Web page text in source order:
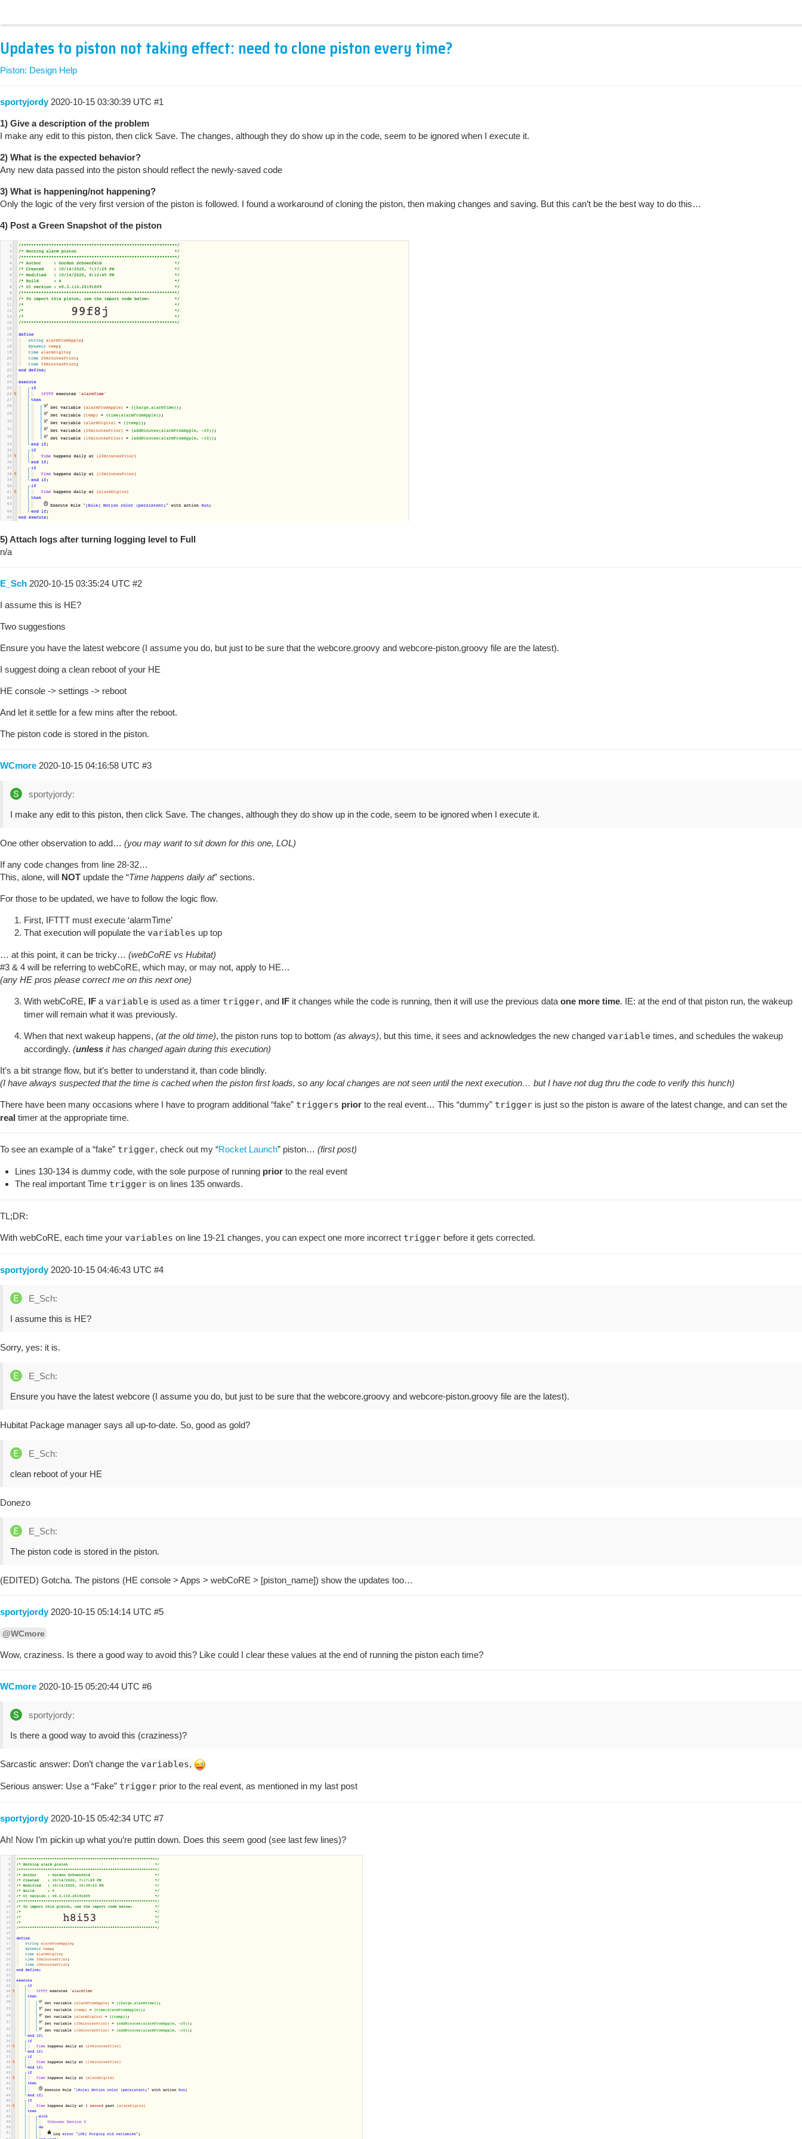
Updates to piston not taking effect: need to clone piston every time?
Piston: Design Help
sportyjordy 2020-10-15 03:30:39 UTC #1
1) Give a description of the problem
I make any edit to this piston, then click Save. The changes, although they do show up in the code, seem to be ignored when I execute it.
2) What is the expected behavior?
Any new data passed into the piston should reflect the newly-saved code
3) What is happening/not happening?
Only the logic of the very first version of the piston is followed. I found a workaround of cloning the piston, then making changes and saving. But this can’t be the best way to do this…
4) Post a Green Snapshot of the piston
5) Attach logs after turning logging level to Full
n/a
E_Sch 2020-10-15 03:35:24 UTC #2
I assume this is HE?
Two suggestions
Ensure you have the latest webcore (I assume you do, but just to be sure that the webcore.groovy and webcore-piston.groovy file are the latest).
I suggest doing a clean reboot of your HE
HE console -> settings -> reboot
And let it settle for a few mins after the reboot.
The piston code is stored in the piston.
WCmore 2020-10-15 04:16:58 UTC #3
sportyjordy:
I make any edit to this piston, then click Save. The changes, although they do show up in the code, seem to be ignored when I execute it.
One other observation to add… (you may want to sit down for this one, LOL)
If any code changes from line 28-32…
This, alone, will NOT update the “Time happens daily at” sections.
For those to be updated, we have to follow the logic flow.
First, IFTTT must execute ‘alarmTime’
That execution will populate the variables up top
… at this point, it can be tricky… (webCoRE vs Hubitat)
#3 & 4 will be referring to webCoRE, which may, or may not, apply to HE…
(any HE pros please correct me on this next one)
With webCoRE, IF a variable is used as a timer trigger, and IF it changes while the code is running, then it will use the previous data one more time. IE: at the end of that piston run, the wakeup
timer will remain what it was previously.
When that next wakeup happens, (at the old time), the piston runs top to bottom (as always), but this time, it sees and acknowledges the new changed variable times, and schedules the wakeup
accordingly. (unless it has changed again during this execution)
It’s a bit strange flow, but it’s better to understand it, than code blindly.
(I have always suspected that the time is cached when the piston first loads, so any local changes are not seen until the next execution… but I have not dug thru the code to verify this hunch)
There have been many occasions where I have to program additional “fake” triggers prior to the real event… This “dummy” trigger is just so the piston is aware of the latest change, and can set the
real timer at the appropriate time.
To see an example of a “fake” trigger, check out my “Rocket Launch” piston… (first post)
Lines 130-134 is dummy code, with the sole purpose of running prior to the real event
The real important Time trigger is on lines 135 onwards.
TL;DR:
With webCoRE, each time your variables on line 19-21 changes, you can expect one more incorrect trigger before it gets corrected.
sportyjordy 2020-10-15 04:46:43 UTC #4
E_Sch:
I assume this is HE?
Sorry, yes: it is.
E_Sch:
Ensure you have the latest webcore (I assume you do, but just to be sure that the webcore.groovy and webcore-piston.groovy file are the latest).
Hubitat Package manager says all up-to-date. So, good as gold?
E_Sch:
clean reboot of your HE
Donezo
E_Sch:
The piston code is stored in the piston.
(EDITED) Gotcha. The pistons (HE console > Apps > webCoRE > [piston_name]) show the updates too…
sportyjordy 2020-10-15 05:14:14 UTC #5
@WCmore
Wow, craziness. Is there a good way to avoid this? Like could I clear these values at the end of running the piston each time?
WCmore 2020-10-15 05:20:44 UTC #6
sportyjordy:
Is there a good way to avoid this (craziness)?
Sarcastic answer: Don’t change the variables,
Serious answer: Use a “Fake” trigger prior to the real event, as mentioned in my last post
sportyjordy 2020-10-15 05:42:34 UTC #7
Ah! Now I’m pickin up what you’re puttin down. Does this seem good (see last few lines)?